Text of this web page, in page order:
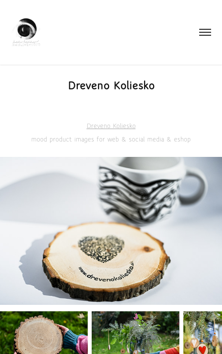
Dreveno Koliesko
Dreveno Koliesko
mood product images for web & social media & eshop